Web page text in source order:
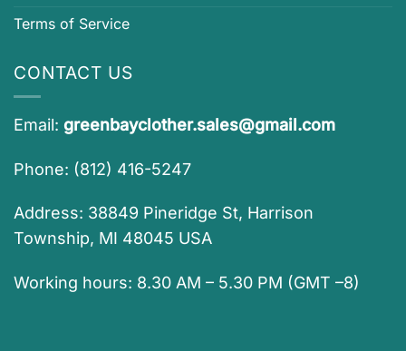
Terms of Service
CONTACT US
Email: greenbayclother.sales@gmail.com
Phone: (812) 416-5247
Address: 38849 Pineridge St, Harrison
Township, MI 48045 USA
Working hours: 8.30 AM – 5.30 PM (GMT –8)